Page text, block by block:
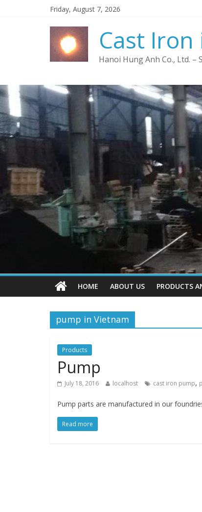
Friday, August 7, 2026
Cast
Hanoi Hung Anh Co., Ltd. –
HOME ABOUT US PRODUCTS
pump in Vietnam
Products
Pump
July 18, 2016 localhost cast iron pump,
Pump parts are manufactured in our
Read more